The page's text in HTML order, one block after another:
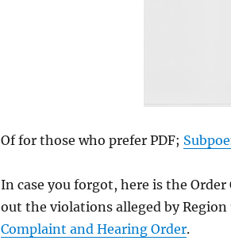
Of for those who prefer PDF;
In case you forgot, here is the
out the violations alleged by Region
Complaint and Hearing Order.